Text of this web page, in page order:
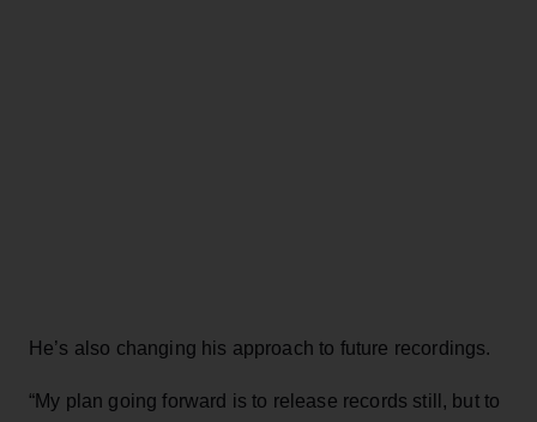
He’s also changing his approach to future recordings.
“My plan going forward is to release records still, but to